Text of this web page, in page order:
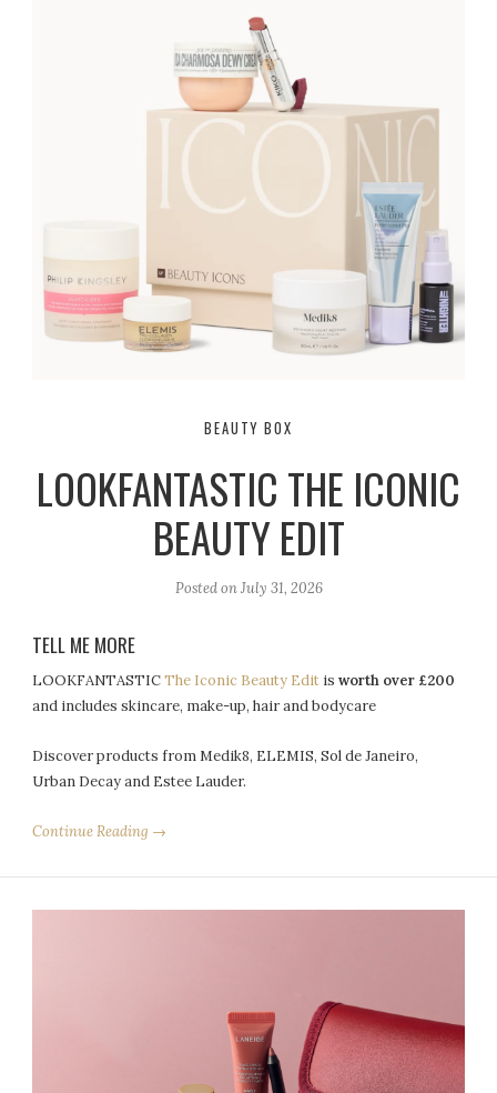
BEAUTY BOX
LOOKFANTASTIC THE ICONIC
BEAUTY EDIT
Posted onJuly 31, 2026
TELL ME MORE
LOOKFANTASTICThe Iconic Beauty Edit isworth over £200
and includes skincare, make-up, hair and bodycare
Discover products from Medik8, ELEMIS, Sol de Janeiro,
Urban Decay and Estee Lauder.
Continue Reading →